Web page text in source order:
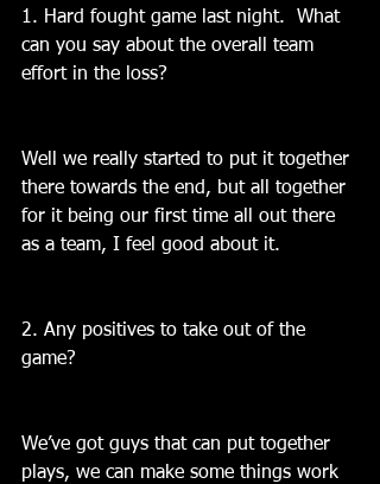
1. Hard fought game last night.  What
can you say about the overall team
effort in the loss?
Well we really started to put it together
there towards the end, but all together
for it being our first time all out there
as a team, I feel good about it.
2. Any positives to take out of the
game?
We’ve got guys that can put together
plays, we can make some things work